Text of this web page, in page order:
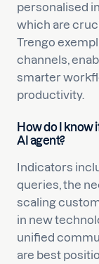
personalised
which are
Trengo
channels,
smarter
productivity.
How do I know
AI agent?
Indicators
queries, the
scaling
in new
unified
are best